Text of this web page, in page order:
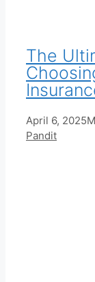
The
April 6, 2025
Pandit